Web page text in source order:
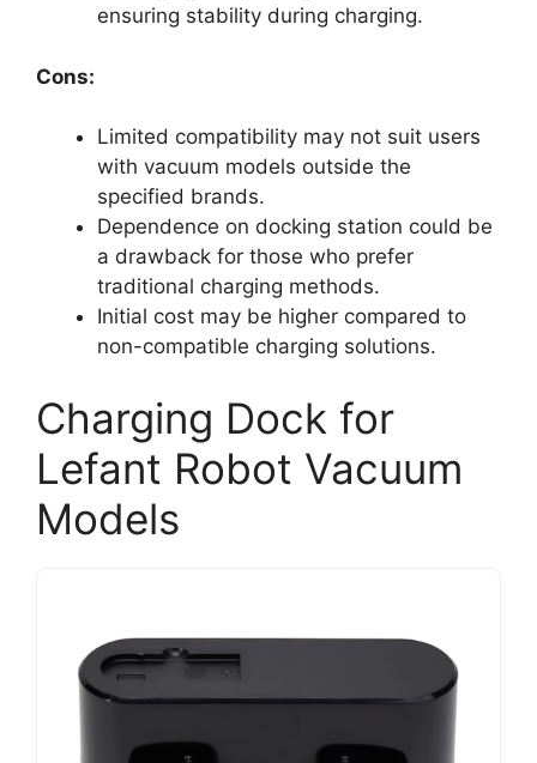
ensuring stability during charging.
Cons:
Limited compatibility may not suit users
with vacuum models outside the
specified brands.
Dependence on docking station could be
a drawback for those who prefer
traditional charging methods.
Initial cost may be higher compared to
non-compatible charging solutions.
Charging Dock for
Lefant Robot Vacuum
Models